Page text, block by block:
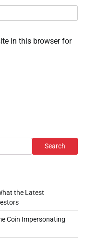
in this browser for
Search
the Latest
Coin Impersonating